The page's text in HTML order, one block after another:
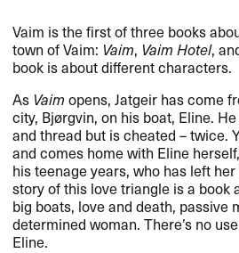
Vaim is the first of three books
town of Vaim: Vaim, Vaim Hotel,
book is about different characters.
As Vaim opens, Jatgeir has come
city, Bjørgvin, on his boat, Eline.
and thread but is cheated – twice.
and comes home with Eline
his teenage years, who has left
story of this love triangle is a book
big boats, love and death, passive
determined woman. There’s no
Eline.